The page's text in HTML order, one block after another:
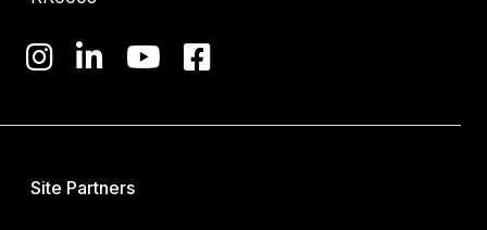
Site Partners